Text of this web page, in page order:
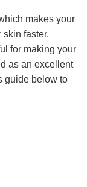
makes your
faster.
for making your
as an excellent
guide below to